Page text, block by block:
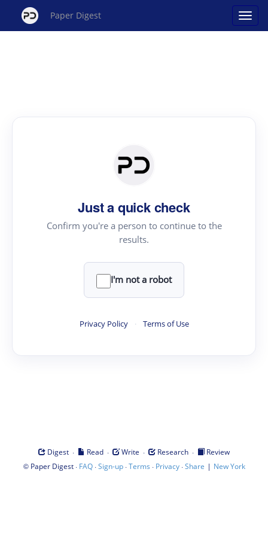
Paper Digest
Just a quick check
Confirm you're a person to continue to the
results.
I'm not a robot
Privacy Policy · Terms of Use
Digest · Read · Write · Research ·
Review
© Paper Digest· FAQ·Sign-up·Terms · Privacy·Share | New York